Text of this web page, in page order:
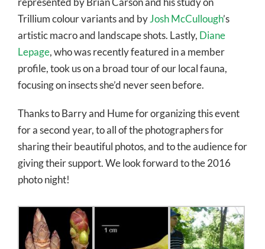
Trillium colour variants and byJosh McCullough’s
artistic macro and landscape shots. Lastly, Diane
Lepage, who was recently featured in a member
profile, took us on a broad tour of our local fauna,
focusing on insects she’d never seen before.
Thanks to Barry and Hume for organizing this event
for a second year, to all of the photographers for
sharing their beautiful photos, and to the audience for
giving their support. We look forward to the 2016
photo night!